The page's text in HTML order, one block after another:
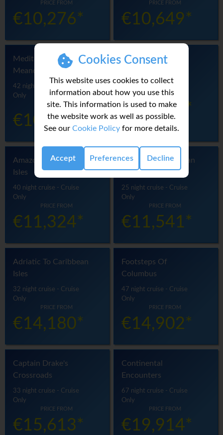
Cookies Consent
This website uses cookies to collect
information about how you use this
site. This information is used to make
the website work as well as possible.
See our Cookie Policy for more details.
Accept Preferences Decline
PRICE FROM
€10,276*
PRICE FROM
€10,649*
Mediterranean
Meandering
42 night cruise - Cruise
Only
PRICE FROM
€10,842*
Brazil Unbound
Only
PRICE FROM
€11,011*
Amazon & Tropical
Isles
40 night cruise - Cruise
Only
PRICE FROM
€11,324*
Amazon & Caribbean
Isles
25 night cruise - Cruise
Only
PRICE FROM
€11,541*
Adriatic To Caribbean
Isles
32 night cruise - Cruise
Only
PRICE FROM
€14,180*
Footsteps Of
Columbus
47 night cruise - Cruise
Only
PRICE FROM
€14,902*
Captain Drake's
Crossroads
33 night cruise - Cruise
Only
PRICE FROM
€15,613*
Continental
Encounters
67 night cruise - Cruise
Only
PRICE FROM
€19,914*